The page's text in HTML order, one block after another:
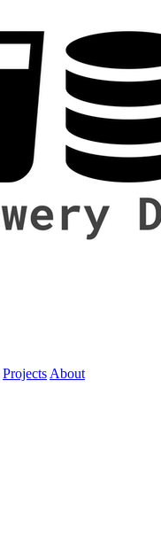
Projects About